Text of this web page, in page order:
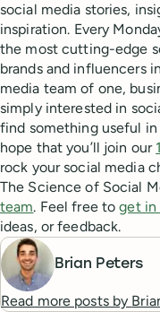
social media stories,
inspiration. Every
the most cutting-edge
brands and influencers
media team of one,
simply interested in
find something useful in
hope that you’ll join our
rock your social media
The Science of Social
team. Feel free toget in
ideas, or feedback.
Brian Peters
Read more posts by